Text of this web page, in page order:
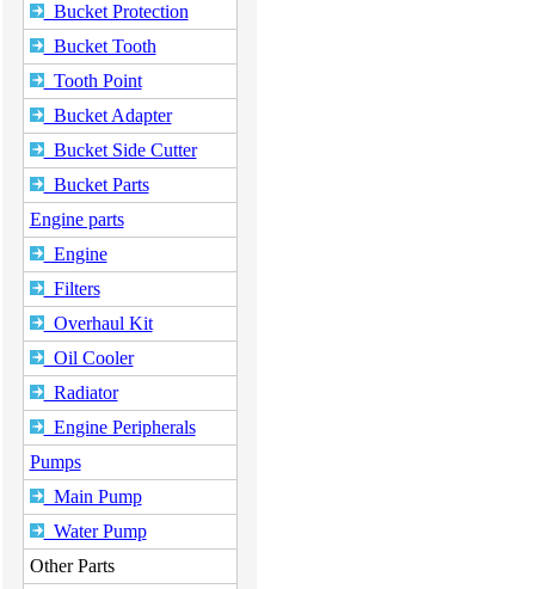
Bucket Protection
Bucket Tooth
Tooth Point
Bucket Adapter
Bucket Side Cutter
Bucket Parts
Engine parts
Engine
Filters
Overhaul Kit
Oil Cooler
Radiator
Engine Peripherals
Pumps
Main Pump
Water Pump
Other Parts